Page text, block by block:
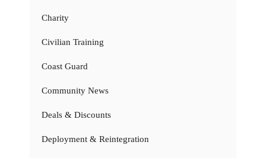
Charity
Civilian Training
Coast Guard
Community News
Deals & Discounts
Deployment & Reintegration